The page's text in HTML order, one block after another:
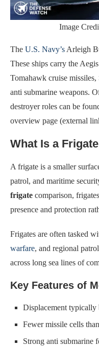
Image
The U.S. Navy’s Arleigh
These ships carry the
Tomahawk cruise missiles,
anti submarine weapons.
destroyer roles can be
overview page (external
What Is a Frigate
A frigate is a smaller
patrol, and maritime
frigate comparison,
presence and protection
Frigates are often tasked
warfare, and regional
across long sea lines of
Key Features of
Displacement typically
Fewer missile cells
Strong anti submarine